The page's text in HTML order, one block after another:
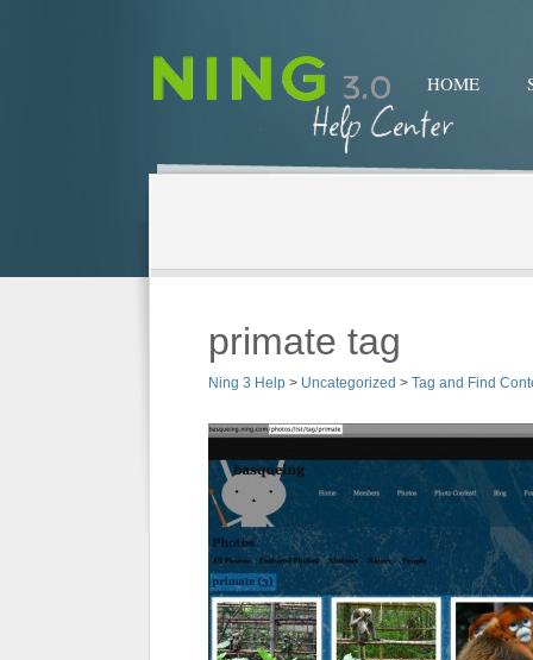
HOME
primate tag
Ning 3 Help > Uncategorized > Tag and Find